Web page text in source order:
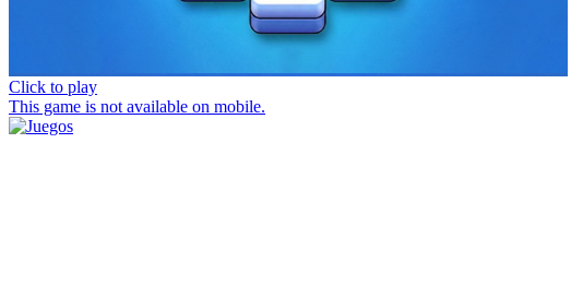
Click to play
This game is not available on mobile.